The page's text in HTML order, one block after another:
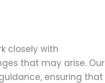
closely with
that may arise. Our
ensuring that